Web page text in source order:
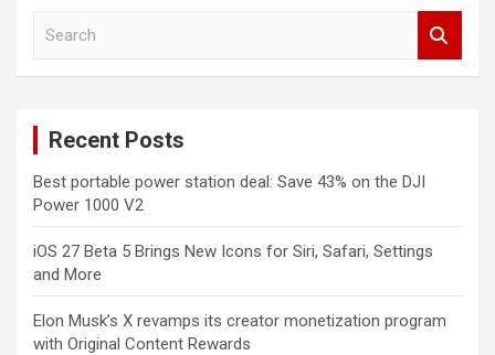
Recent Posts
Best portable power station deal: Save 43% on the DJI
Power 1000 V2
iOS 27 Beta 5 Brings New Icons for Siri, Safari, Settings
and More
Elon Musk’s X revamps its creator monetization program
with Original Content Rewards